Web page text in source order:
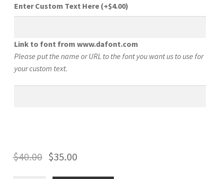
Enter Custom Text Here (+$4.00)
Link to font from www.dafont.com
Please put the name or URL to the font you want us to use for
your custom text.
$40.00 $35.00